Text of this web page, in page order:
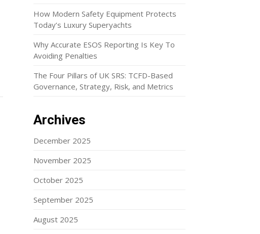
How Modern Safety Equipment Protects
Today’s Luxury Superyachts
Why Accurate ESOS Reporting Is Key To
Avoiding Penalties
The Four Pillars of UK SRS: TCFD-Based
Governance, Strategy, Risk, and Metrics
Archives
December 2025
November 2025
October 2025
September 2025
August 2025